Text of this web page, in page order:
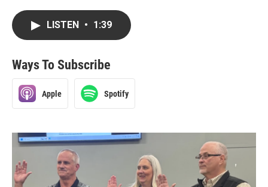
LISTEN • 1:39
Ways To Subscribe
Apple Spotify